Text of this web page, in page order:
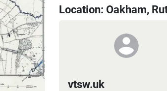
Location: Oakham,
vtsw.uk